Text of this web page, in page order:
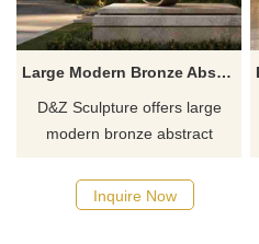
Large Modern Bronze Abstract Minimalist Sculpture DZJ-630
D&Z Sculpture offers large
modern bronze abstract
twisted, ring-shaped forms,
suitable for hotels, gardens,
Inquire Now